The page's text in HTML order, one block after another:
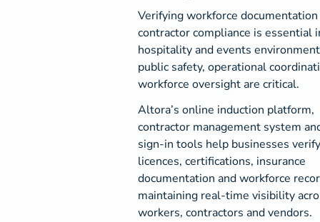
Verifying workforce documentation
contractor compliance is essential
hospitality and events
public safety, operational
workforce oversight are critical.
Altora’s online induction platform,
contractor management system
sign-in tools help businesses verify
licences, certifications, insurance
documentation and workforce
maintaining real-time visibility
workers, contractors and vendors.